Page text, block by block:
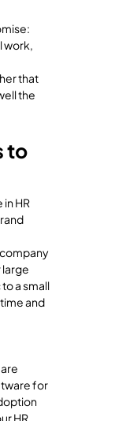
work,
that
the
to
HR
large
a small
and
for